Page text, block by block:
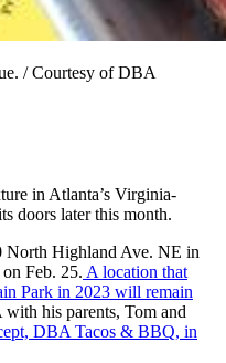
/ Courtesy of DBA
in Atlanta’s Virginia-
doors later this month.
North Highland Ave. NE in
Feb. 25. A location that
Park in 2023 will remain
his parents, Tom and
DBA Tacos & BBQ, in